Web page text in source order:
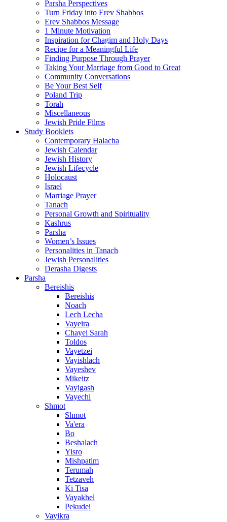
Parsha Perspectives
Turn Friday into Erev Shabbos
Erev Shabbos Message
1 Minute Motivation
Inspiration for Chagim and Holy Days
Recipe for a Meaningful Life
Finding Purpose Through Prayer
Taking Your Marriage from Good to Great
Community Conversations
Be Your Best Self
Poland Trip
Torah
Miscellaneous
Jewish Pride Films
Study Booklets
Contemporary Halacha
Jewish Calendar
Jewish History
Jewish Lifecycle
Holocaust
Israel
Marriage Prayer
Tanach
Personal Growth and Spirituality
Kashrus
Parsha
Women’s Issues
Personalities in Tanach
Jewish Personalities
Derasha Digests
Parsha
Bereishis
Bereishis
Noach
Lech Lecha
Vayeira
Chayei Sarah
Toldos
Vayetzei
Vayishlach
Vayeshev
Mikeitz
Vayigash
Vayechi
Shmot
Shmot
Va'era
Bo
Beshalach
Yisro
Mishpatim
Terumah
Tetzaveh
Ki Tisa
Vayakhel
Pekudei
Vayikra